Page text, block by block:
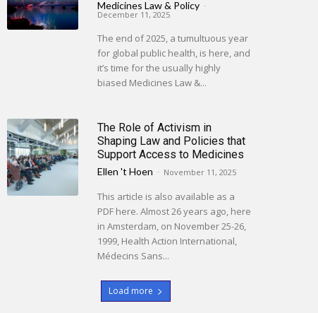
Medicines Law & Policy -
December 11, 2025
The end of 2025, a tumultuous year
for global public health, is here, and
it’s time for the usually highly
biased Medicines Law &...
The Role of Activism in
Shaping Law and Policies that
Support Access to Medicines
Ellen 't Hoen - November 11, 2025
This article is also available as a
PDF here. Almost 26 years ago, here
in Amsterdam, on November 25-26,
1999, Health Action International,
Médecins Sans...
Load more